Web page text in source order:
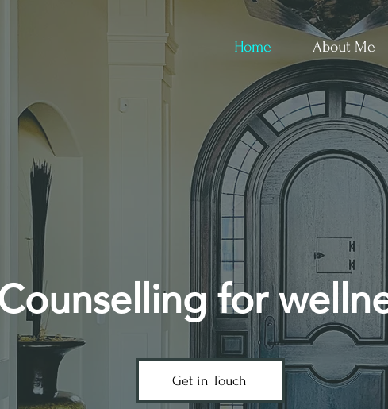
Home About Me
for
Get in Touch